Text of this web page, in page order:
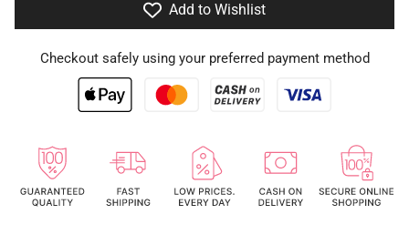
Add to Wishlist
Checkout safely using your preferred payment method